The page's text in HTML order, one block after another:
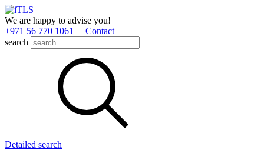
We are happy to advise you!
+971 56 770 1061
Contact
search
Detailed search